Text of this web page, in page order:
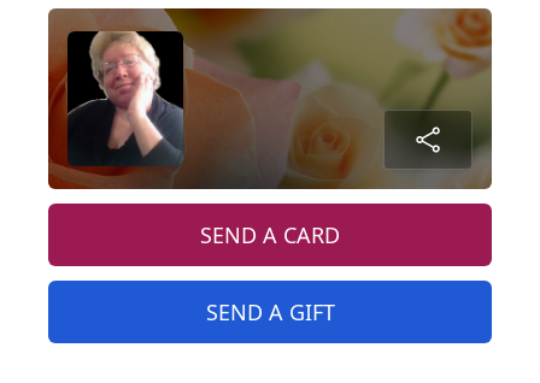
SEND A CARD
SEND A GIFT